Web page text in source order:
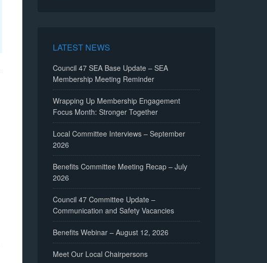
LATEST NEWS
Council 47 SEA Base Update – SEA
Membership Meeting Reminder
Wrapping Up Membership Engagement
Focus Month: Stronger Together
Local Committee Interviews – September
2026
Benefits Committee Meeting Recap – July
2026
Council 47 Committee Update –
Communication and Safety Vacancies
Benefits Webinar – August 12, 2026
Meet Our Local Chairpersons